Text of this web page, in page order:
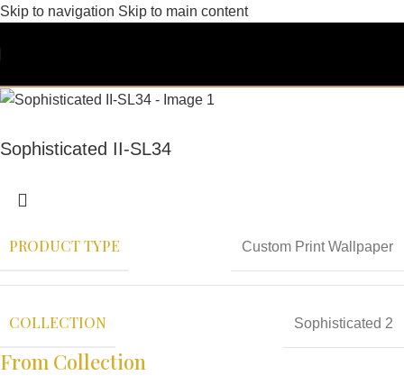
Skip to navigation Skip to main content
Sophisticated II-SL34
PRODUCT TYPE Custom Print Wallpaper
COLLECTION Sophisticated 2
From Collection